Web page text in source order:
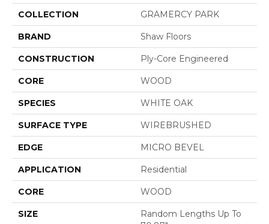
COLLECTION GRAMERCY PARK
BRAND Shaw Floors
CONSTRUCTION Ply-Core Engineered
CORE WOOD
SPECIES WHITE OAK
SURFACE TYPE WIREBRUSHED
EDGE MICRO BEVEL
APPLICATION Residential
CORE WOOD
SIZE
Random Lengths Up To